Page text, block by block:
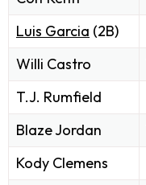
Luis Garcia (2B)
Willi Castro
T.J. Rumfield
Blaze Jordan
Kody Clemens